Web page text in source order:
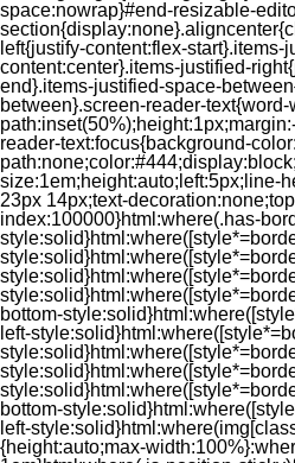
space:nowrap}#end-resizable-
left{justify-content:flex-
content:center}.items-justified-
end}.items-justified-space-
between}.screen-reader-
reader-text:focus{background-
size:1em;height:auto;left:5px;line-
23px 14px;text-
index:100000}html:where(.has-
bottom-
left-
bottom-
left-
{height:auto;max-